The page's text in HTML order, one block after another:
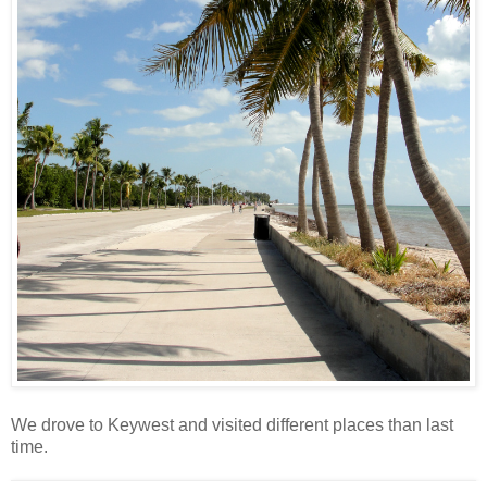
We drove to Keywest and visited different places than last
time.